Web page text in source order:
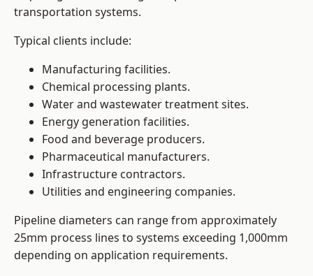
transportation systems.
Typical clients include:
Manufacturing facilities.
Chemical processing plants.
Water and wastewater treatment sites.
Energy generation facilities.
Food and beverage producers.
Pharmaceutical manufacturers.
Infrastructure contractors.
Utilities and engineering companies.
Pipeline diameters can range from approximately
25mm process lines to systems exceeding 1,000mm
depending on application requirements.